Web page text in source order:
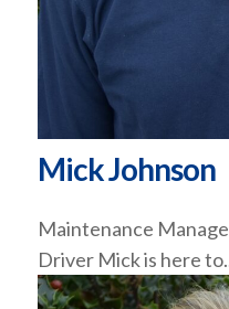
Mick Johnson
Maintenance
Driver Mick is here